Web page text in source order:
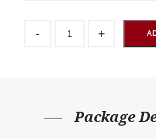
- Stall
quantity
+
Package